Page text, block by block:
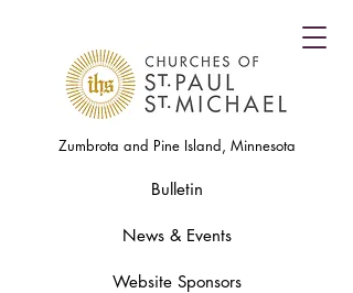
Zumbrota and Pine Island, Minnesota
Bulletin
News & Events
Website Sponsors